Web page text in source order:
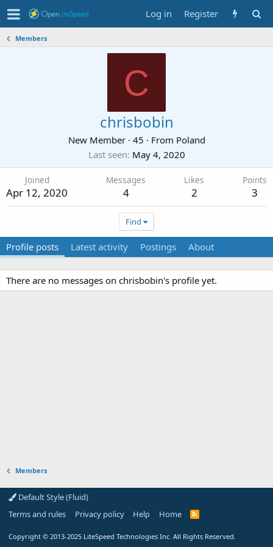
Log in Register
Members
C
chrisbobin
New Member · 45 · From Poland
Last seen May 4, 2020
Joined
Apr 12, 2020
Messages
4
Likes
2
Points
3
Find
Profile posts Latest activity Postings About
There are no messages on chrisbobin's profile yet.
Members
Default Style (Fluid)
Terms and rules
Privacy policy Help Home
R
Copyright © 2013-2025 LiteSpeed Technologies Inc. All Rights Reserved.